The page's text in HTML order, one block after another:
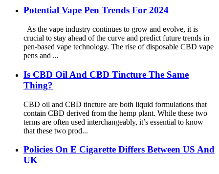
Potential Vape Pen Trends For 2024
As the vape industry continues to grow and evolve, it is
crucial to stay ahead of the curve and predict future trends in
pen-based vape technology. The rise of disposable CBD vape
pens and ...
Is CBD Oil And CBD Tincture The Same
Thing?
CBD oil and CBD tincture are both liquid formulations that
contain CBD derived from the hemp plant. While these two
terms are often used interchangeably, it’s essential to know
that these two prod...
Policies On E Cigarette Differs Between US And
UK